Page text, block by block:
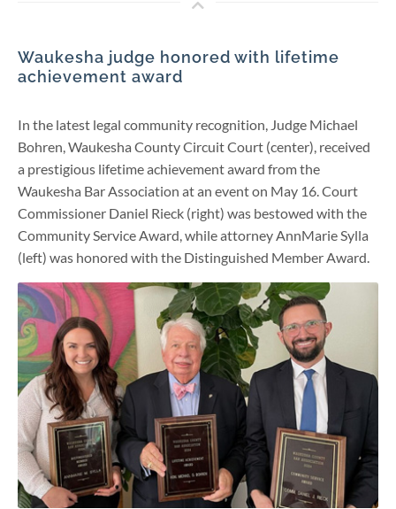
Waukesha judge honored with lifetime
achievement award
In the latest legal community recognition, Judge Michael
Bohren, Waukesha County Circuit Court (center), received
a prestigious lifetime achievement award from the
Waukesha Bar Association at an event on May 16. Court
Commissioner Daniel Rieck (right) was bestowed with the
Community Service Award, while attorney AnnMarie Sylla
(left) was honored with the Distinguished Member Award.